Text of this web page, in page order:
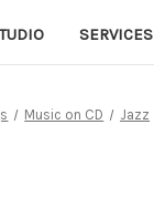
SERVICES
Music on CD Jazz